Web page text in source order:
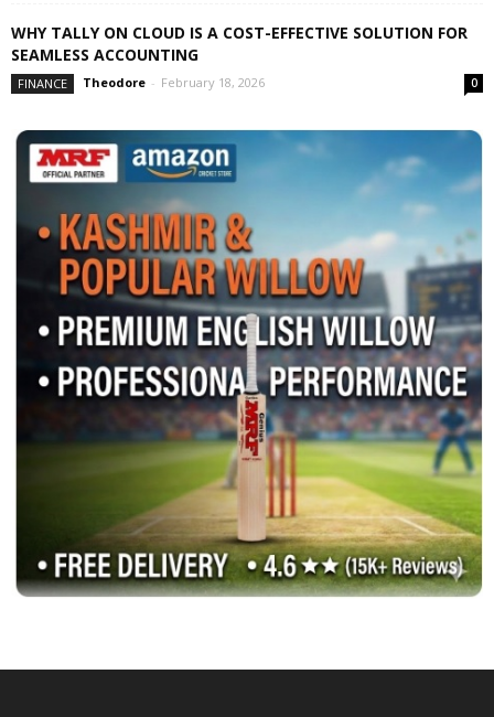
WHY TALLY ON CLOUD IS A COST-EFFECTIVE SOLUTION FOR
SEAMLESS ACCOUNTING
FINANCE Theodore - February 18, 2026 0